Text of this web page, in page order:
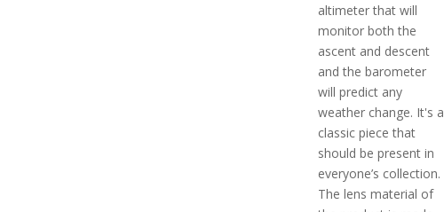
altimeter that will
monitor both the
ascent and descent
and the barometer
will predict any
weather change. It's a
classic piece that
should be present in
everyone’s collection.
The lens material of